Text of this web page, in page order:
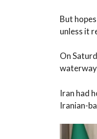
But
unless it
On
waterway
Iran had
Iranian-